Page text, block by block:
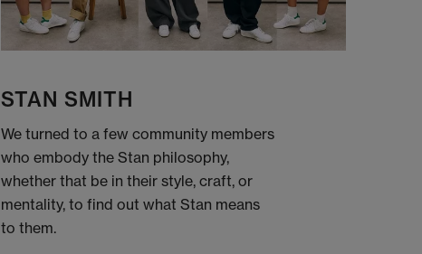
STAN SMITH
We turned to a few community members
who embody the Stan philosophy,
whether that be in their style, craft, or
mentality, to find out what Stan means
to them.